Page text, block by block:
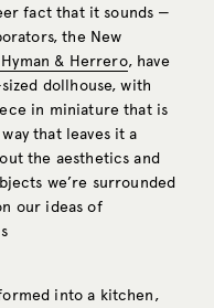
fact that it sounds —
the New
& Herrero, have
dollhouse, with
in miniature that is
that leaves it a
the aesthetics and
we’re surrounded
our ideas of
into a kitchen,